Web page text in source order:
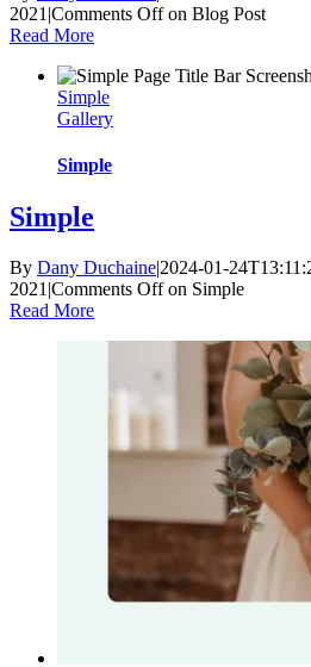
2021 |Comments Offon Blog Post
Read More
Simple
Gallery
Simple
Simple
By Dany Duchaine|2024-01-
2021 |Comments Offon Simple
Read More